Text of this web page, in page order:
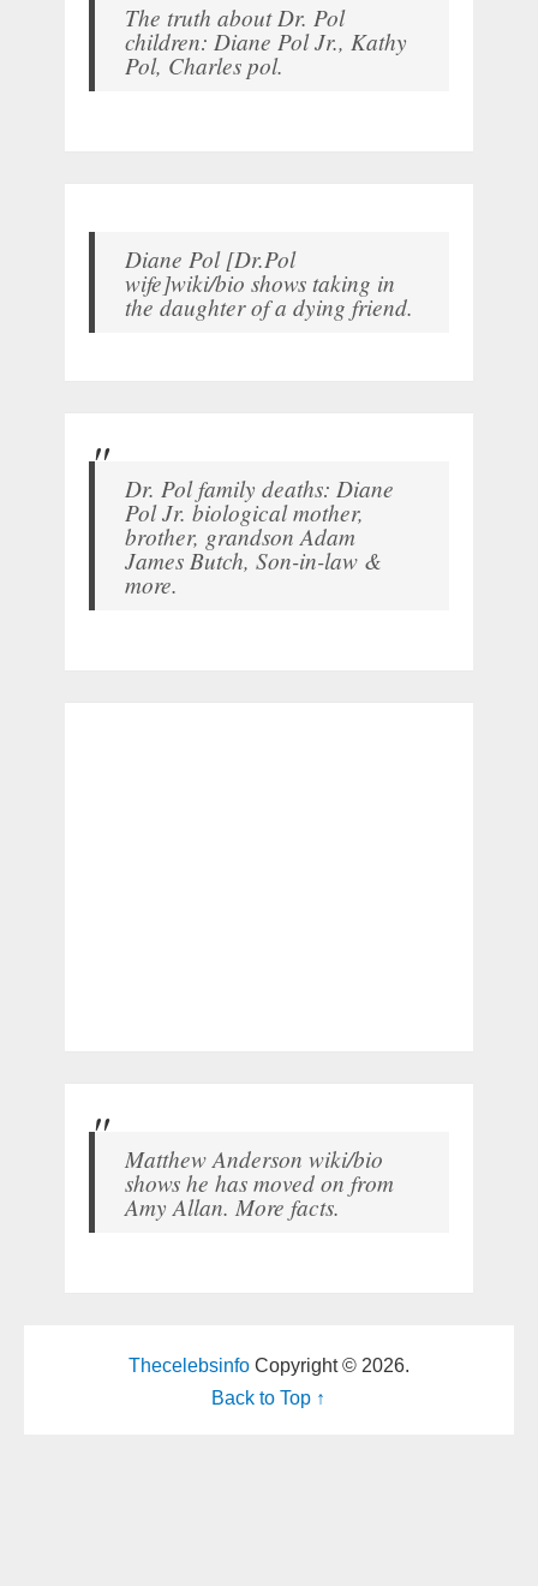
The truth about Dr. Pol
children: Diane Pol Jr., Kathy
Pol, Charles pol.
Diane Pol [Dr.Pol
wife]wiki/bio shows taking in
the daughter of a dying friend.
Dr. Pol family deaths: Diane
Pol Jr. biological mother,
brother, grandson Adam
James Butch, Son-in-law &
more.
Matthew Anderson wiki/bio
shows he has moved on from
Amy Allan. More facts.
ThecelebsinfoCopyright © 2026.
Back to Top ↑